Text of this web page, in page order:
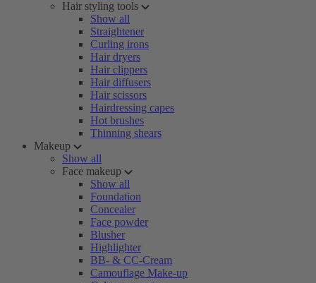
Hair styling tools
Show all
Straightener
Curling irons
Hair dryers
Hair clippers
Hair diffusers
Hair scissors
Hairdressing capes
Hot brushes
Thinning shears
Makeup
Show all
Face makeup
Show all
Foundation
Concealer
Face powder
Blusher
Highlighter
BB- & CC-Cream
Camouflage Make-up